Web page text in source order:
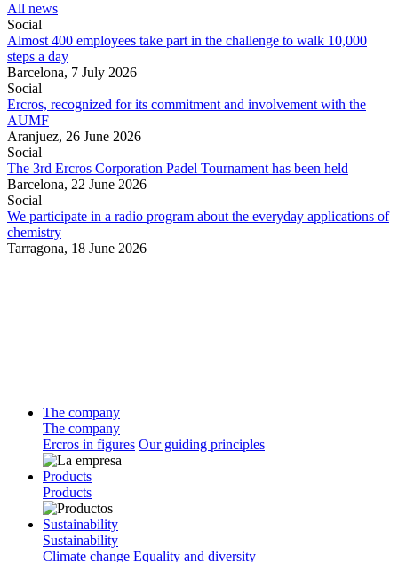
All news
Social
Almost 400 employees take part in the challenge to walk 10,000
steps a day
Barcelona, 7 July 2026
Social
Ercros, recognized for its commitment and involvement with the
AUMF
Aranjuez, 26 June 2026
Social
The 3rd Ercros Corporation Padel Tournament has been held
Barcelona, 22 June 2026
Social
We participate in a radio program about the everyday applications of
chemistry
Tarragona, 18 June 2026
The company
The company
Ercros in figures Our guiding principles
Products
Products
Sustainability
Sustainability
Climate change Equality and diversity